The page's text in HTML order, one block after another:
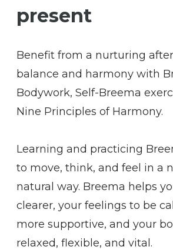
present
Benefit from a nurturing
balance and harmony with
Bodywork, Self-Breema
Nine Principles of Harmony.
Learning and practicing
to move, think, and feel in a
natural way. Breema helps
clearer, your feelings to be
more supportive, and your
relaxed, flexible, and vital.